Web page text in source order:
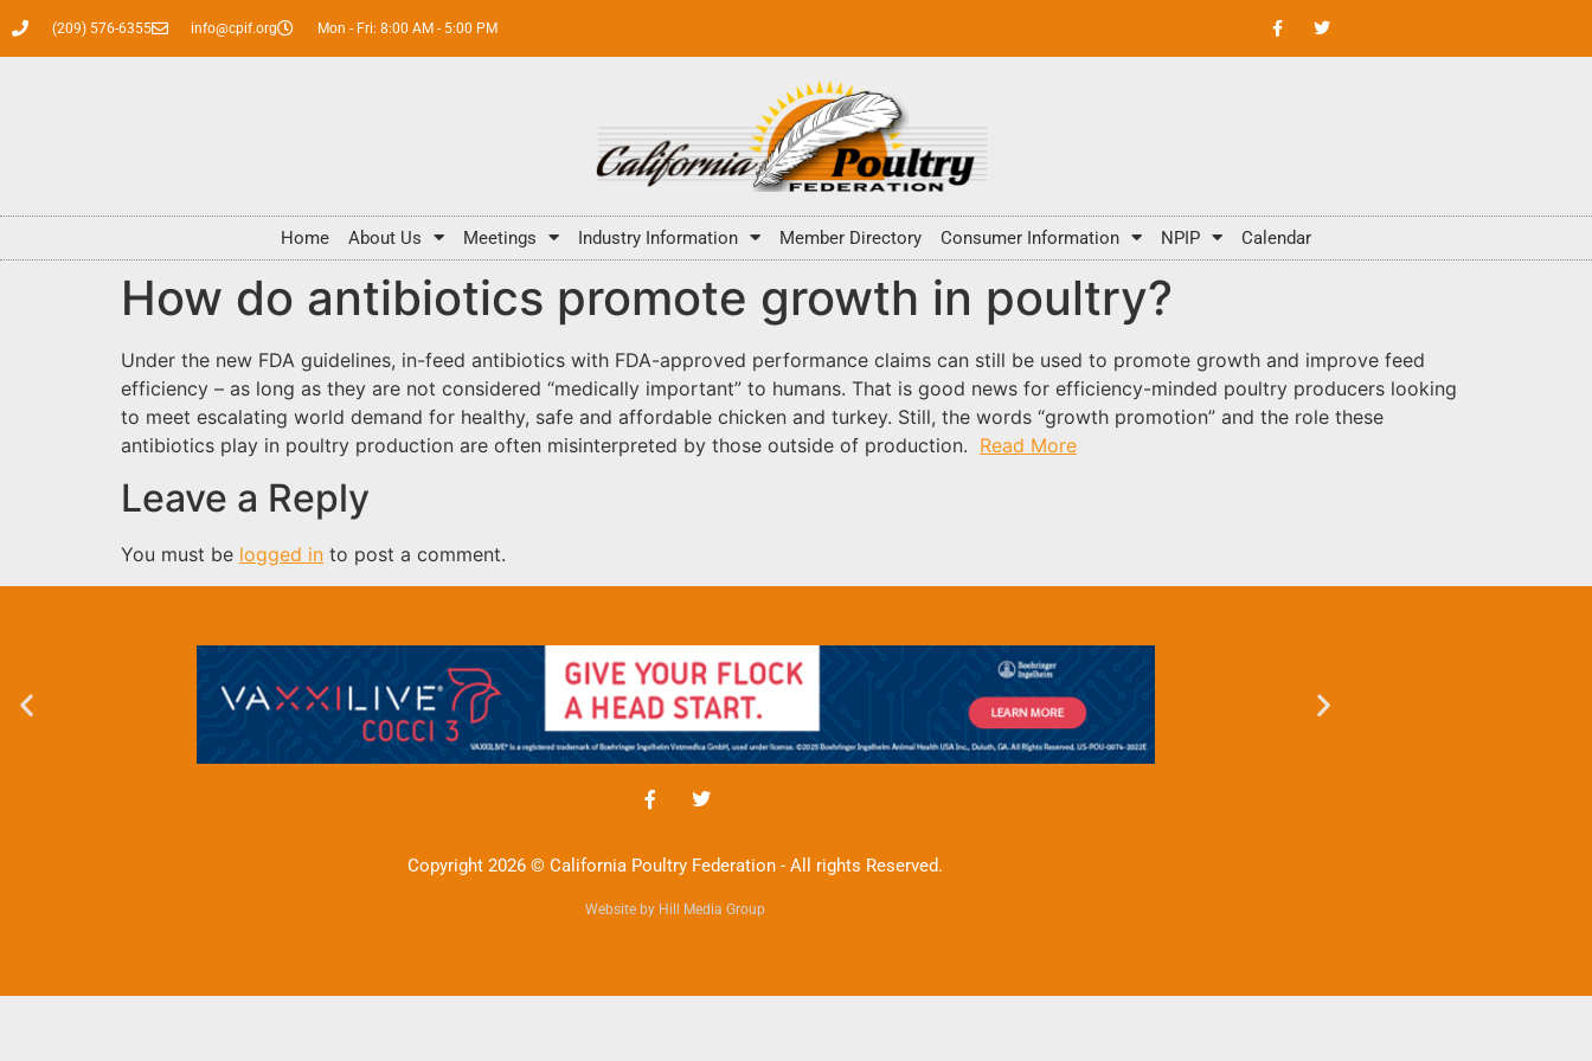
(209) 576-6355 info@cpif.org Mon - Fri: 8:00 AM - 5:00 PM
Home About Us Meetings Industry Information Member Directory Consumer Information NPIP Calendar
How do antibiotics promote growth in poultry?
Under the new FDA guidelines, in-feed antibiotics with FDA-approved performance claims can still be used to promote growth and improve feed
efficiency – as long as they are not considered “medically important” to humans. That is good news for efficiency-minded poultry producers looking
to meet escalating world demand for healthy, safe and affordable chicken and turkey. Still, the words “growth promotion” and the role these
antibiotics play in poultry production are often misinterpreted by those outside of production. Read More
Leave a Reply
You must be logged in to post a comment.
Copyright 2026 © California Poultry Federation - All rights Reserved.
Website by Hill Media Group